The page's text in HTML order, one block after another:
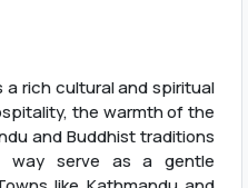
a rich cultural and spiritual
the warmth of the
and Buddhist traditions
way serve as a gentle